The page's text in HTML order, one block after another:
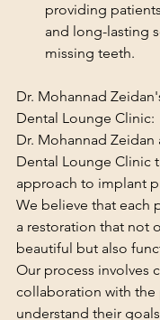
providing
and long-lasting
missing teeth.
Dr. Mohannad
Dental Lounge Clinic:
Dr. Mohannad
Dental Lounge Clinic
approach to implant
We believe that each
a restoration that not
beautiful but also
Our process involves
collaboration with the
understand their